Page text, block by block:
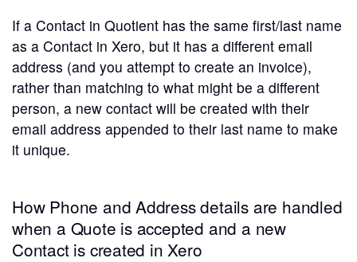
If a Contact in Quotient has the same first/last name
as a Contact in Xero, but it has a different email
address (and you attempt to create an invoice),
rather than matching to what might be a different
person, a new contact will be created with their
email address appended to their last name to make
it unique.
How Phone and Address details are handled
when a Quote is accepted and a new
Contact is created in Xero